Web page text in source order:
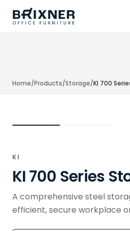
Home/Products/Storage/KI 700
KI
KI 700 Series
A comprehensive steel
efficient, secure workplace